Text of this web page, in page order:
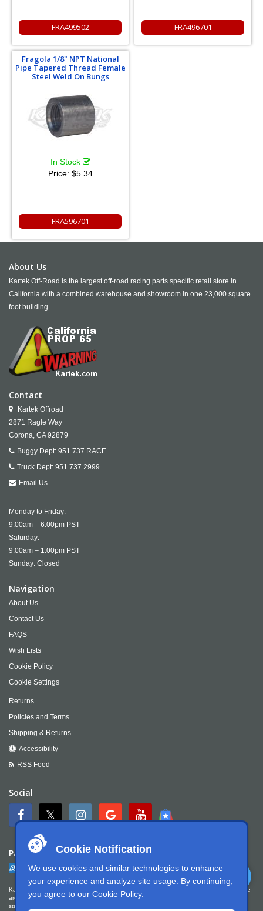
Cookie Notification
We use cookies and similar technologies to enhance
your experience and analyze site usage. By continuing,
you agree to our Cookie Policy.
FRA499502 FRA496701
Fragola 1/8" NPT National
Pipe Tapered Thread Female
Steel Weld On Bungs
In Stock
Price: $5.34
FRA596701
About Us
Kartek Off-Road is the largest off-road racing parts specific retail store in
California with a combined warehouse and showroom in one 23,000 square
foot building.
Contact
Kartek Offroad
2871 Ragle Way
Corona, CA 92879
Buggy Dept: 951.737.RACE
Truck Dept: 951.737.2999
Email Us
Monday to Friday:
9:00am – 6:00pm PST
Saturday:
9:00am – 1:00pm PST
Sunday: Closed
Navigation
About Us
Contact Us
FAQS
Wish Lists
Cookie Policy
Cookie Settings
Returns
Policies and Terms
Shipping & Returns
Accessibility
RSS Feed
Social
Payment
Kartek Offroad is committed to ensuring digital accessibility for people with disabilities. We
are continually improving the user experience for everyone, and applying the relevant
standards. Kartek Offroad is partially conformant with WCAG 2.1 Level AA. We welcome